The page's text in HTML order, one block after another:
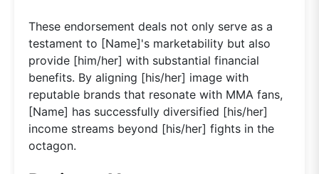
These endorsement deals not only serve as a
testament to [Name]'s marketability but also
provide [him/her] with substantial financial
benefits. By aligning [his/her] image with
reputable brands that resonate with MMA fans,
[Name] has successfully diversified [his/her]
income streams beyond [his/her] fights in the
octagon.